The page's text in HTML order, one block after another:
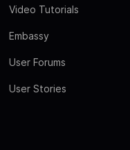
Video Tutorials
Embassy
User Forums
User Stories